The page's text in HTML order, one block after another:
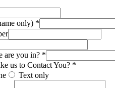
only) *
are you in? *
us to Contact You? *
Text only